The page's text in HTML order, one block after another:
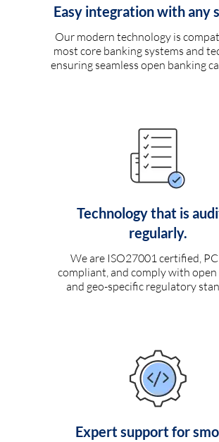
Easy integration with any
Our modern technology is
most core banking systems and
ensuring seamless open banking
Technology that is
regularly.
We are ISO27001 certified,
compliant, and comply with
and geo-specific regulatory
Expert support for